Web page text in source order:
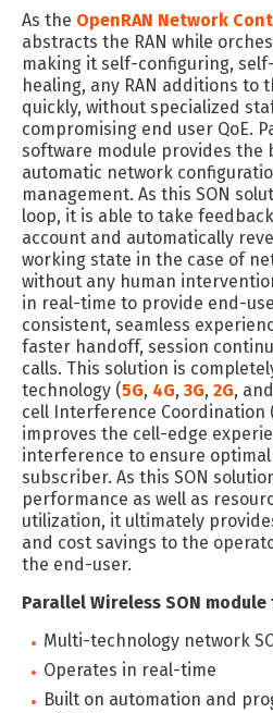
As the OpenRAN Network
abstracts the RAN while
making it self-configuring,
healing, any RAN additions to
quickly, without specialized
compromising end user QoE.
software module provides the
automatic network
management. As this SON
loop, it is able to take
account and automatically
working state in the case of
without any human
in real-time to provide end-
consistent, seamless
faster handoff, session
calls. This solution is
technology (5G, 4G, 3G, 2G,
cell Interference Coordination
improves the cell-edge
interference to ensure optimal
subscriber. As this SON
performance as well as
utilization, it ultimately
and cost savings to the
the end-user.
Parallel Wireless SON
Multi-technology network
Operates in real-time
Built on automation and